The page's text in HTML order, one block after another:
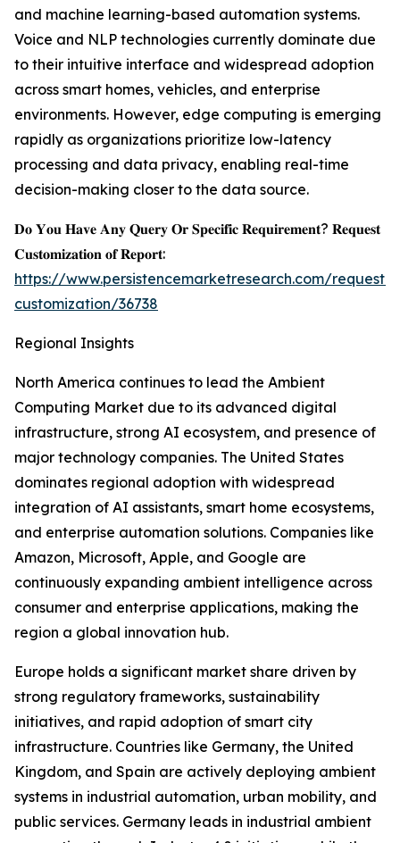
and machine learning-based automation systems.
Voice and NLP technologies currently dominate due
to their intuitive interface and widespread adoption
across smart homes, vehicles, and enterprise
environments. However, edge computing is emerging
rapidly as organizations prioritize low-latency
processing and data privacy, enabling real-time
decision-making closer to the data source.
𝐃𝐨 𝐘𝐨𝐮 𝐇𝐚𝐯𝐞 𝐀𝐧𝐲 𝐐𝐮𝐞𝐫𝐲 𝐎𝐫 𝐒𝐩𝐞𝐜𝐢𝐟𝐢𝐜 𝐑𝐞𝐪𝐮𝐢𝐫𝐞𝐦𝐞𝐧𝐭? 𝐑𝐞𝐪𝐮𝐞𝐬𝐭
𝐂𝐮𝐬𝐭𝐨𝐦𝐢𝐳𝐚𝐭𝐢𝐨𝐧 𝐨𝐟 𝐑𝐞𝐩𝐨𝐫𝐭:
https://www.persistencemarketresearch.com/request-
customization/36738
Regional Insights
North America continues to lead the Ambient
Computing Market due to its advanced digital
infrastructure, strong AI ecosystem, and presence of
major technology companies. The United States
dominates regional adoption with widespread
integration of AI assistants, smart home ecosystems,
and enterprise automation solutions. Companies like
Amazon, Microsoft, Apple, and Google are
continuously expanding ambient intelligence across
consumer and enterprise applications, making the
region a global innovation hub.
Europe holds a significant market share driven by
strong regulatory frameworks, sustainability
initiatives, and rapid adoption of smart city
infrastructure. Countries like Germany, the United
Kingdom, and Spain are actively deploying ambient
systems in industrial automation, urban mobility, and
public services. Germany leads in industrial ambient